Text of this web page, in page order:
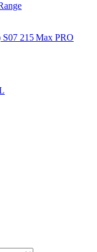
215 Max PRO